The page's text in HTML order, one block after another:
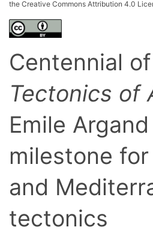
the Creative Commons Attribution 4.0
Centennial
Tectonics of
Emile
milestone
and
tectonics